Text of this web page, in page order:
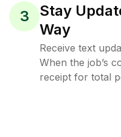
3
Stay
Way
Receive text
When the job’s
receipt for total